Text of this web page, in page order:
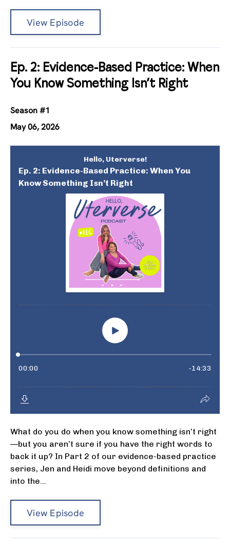
View Episode
Ep. 2: Evidence-Based Practice: When
You Know Something Isn’t Right
Season #1
May 06, 2026
What do you do when you know something isn’t right
—but you aren’t sure if you have the right words to
back it up? In Part 2 of our evidence-based practice
series, Jen and Heidi move beyond definitions and
into the...
View Episode